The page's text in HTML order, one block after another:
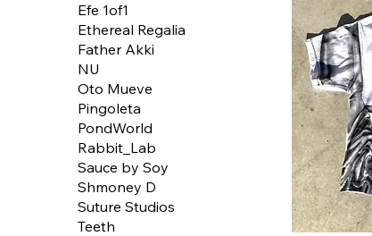
Efe 1of1
Ethereal Regalia
Father Akki
NU
Oto Mueve
Pingoleta
PondWorld
Rabbit_Lab
Sauce by Soy
Shmoney D
Suture Studios
Teeth